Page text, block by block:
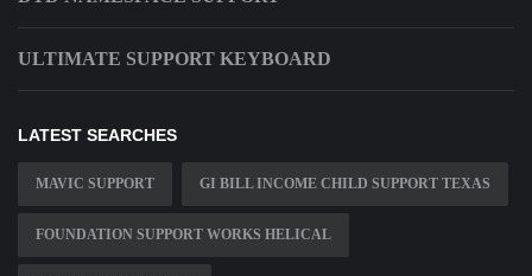
ULTIMATE SUPPORT KEYBOARD
LATEST SEARCHES
MAVIC SUPPORT GI BILL INCOME CHILD SUPPORT TEXAS
FOUNDATION SUPPORT WORKS HELICAL